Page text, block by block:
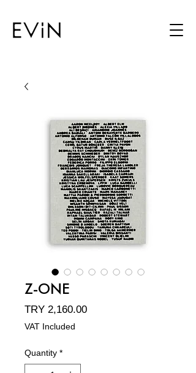
Z-ONE
TRY 2,160.00Price
VAT Included
Quantity *